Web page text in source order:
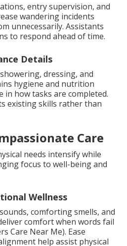
entry supervision, and
wandering incidents
unnecessarily. Assistants
to respond ahead of time.
Details
dressing, and
hygiene and nutrition
in how tasks are completed.
existing skills rather than
Care
needs intensify while
focus to well-being and
Wellness
comforting smells, and
comfort when words fail
Care Near Me). Ease
help assist physical